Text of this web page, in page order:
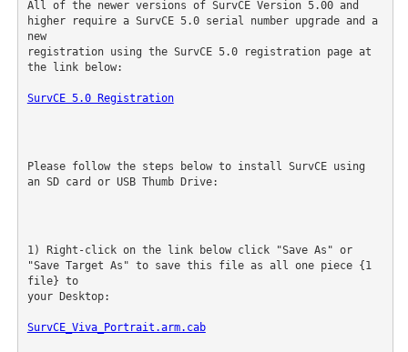
All of the newer versions of SurvCE Version 5.00 and
higher require a SurvCE 5.0 serial number upgrade and a
new
registration using the SurvCE 5.0 registration page at
the link below:
SurvCE 5.0 Registration
Please follow the steps below to install SurvCE using
an SD card or USB Thumb Drive:
1) Right-click on the link below click "Save As" or
"Save Target As" to save this file as all one piece {1
file} to
your Desktop:
SurvCE_Viva_Portrait.arm.cab